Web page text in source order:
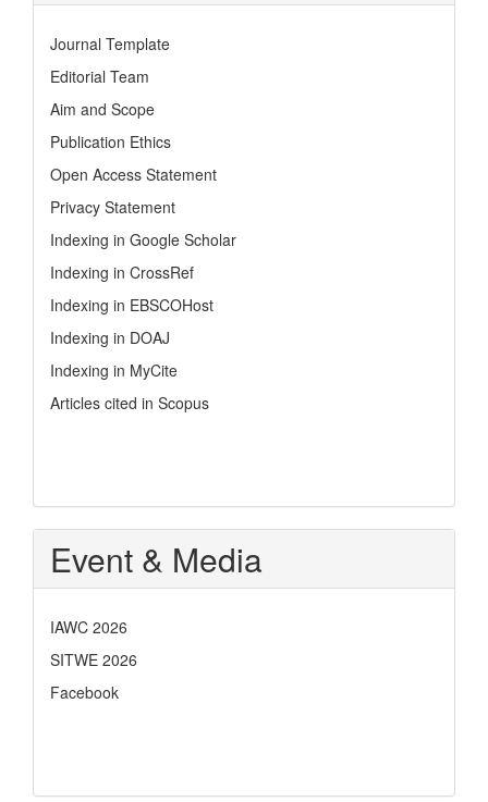
Journal Template
Editorial Team
Aim and Scope
Publication Ethics
Open Access Statement
Privacy Statement
Indexing in Google Scholar
Indexing in CrossRef
Indexing in EBSCOHost
Indexing in DOAJ
Indexing in MyCite
Articles cited in Scopus
Event & Media
IAWC 2026
SITWE 2026
Facebook